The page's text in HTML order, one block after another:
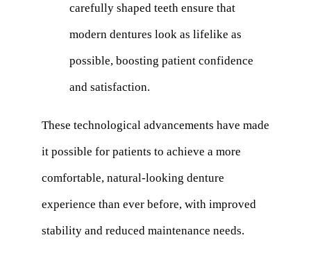
carefully shaped teeth ensure that
modern dentures look as lifelike as
possible, boosting patient confidence
and satisfaction.
These technological advancements have made
it possible for patients to achieve a more
comfortable, natural-looking denture
experience than ever before, with improved
stability and reduced maintenance needs.